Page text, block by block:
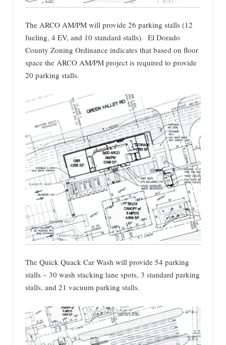
The ARCO AM/PM will provide 26 parking stalls (12
fueling, 4 EV, and 10 standard stalls). El Dorado
County Zoning Ordinance indicates that based on floor
space the ARCO AM/PM project is required to provide
20 parking stalls.
The Quick Quack Car Wash will provide 54 parking
stalls – 30 wash stacking lane spots, 3 standard parking
stalls, and 21 vacuum parking stalls.